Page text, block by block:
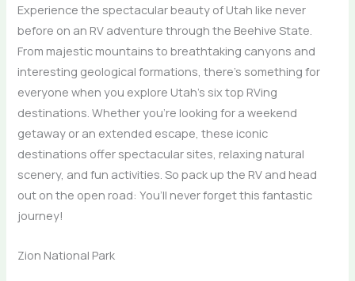
Experience the spectacular beauty of Utah like never
before on an RV adventure through the Beehive State.
From majestic mountains to breathtaking canyons and
interesting geological formations, there’s something for
everyone when you explore Utah’s six top RVing
destinations. Whether you’re looking for a weekend
getaway or an extended escape, these iconic
destinations offer spectacular sites, relaxing natural
scenery, and fun activities. So pack up the RV and head
out on the open road: You’ll never forget this fantastic
journey!
Zion National Park